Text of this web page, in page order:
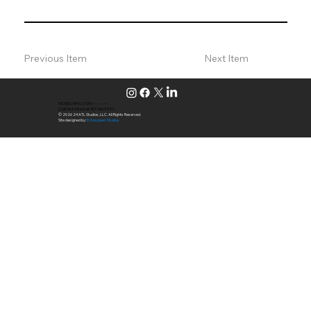
Previous Item Next Item
NICK@24ATL.COM|
(Call Nick Direct at 407.446.8970)
© 2026 24 ATL Studios, LLC. All Rights Reserved.
Site designed by:Echospawn Studios